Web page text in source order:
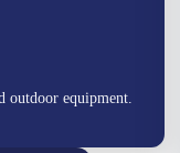
outdoor equipment.